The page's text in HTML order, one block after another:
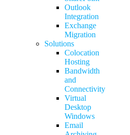
Outlook
Integration
Exchange
Migration
Solutions
Colocation
Hosting
Bandwidth
and
Connectivity
Virtual
Desktop
Windows
Email